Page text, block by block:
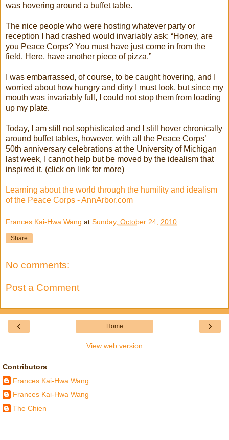
was hovering around a buffet table.
The nice people who were hosting whatever party or
reception I had crashed would invariably ask: “Honey, are
you Peace Corps? You must have just come in from the
field. Here, have another piece of pizza.”
I was embarrassed, of course, to be caught hovering, and I
worried about how hungry and dirty I must look, but since my
mouth was invariably full, I could not stop them from loading
up my plate.
Today, I am still not sophisticated and I still hover chronically
around buffet tables, however, with all the Peace Corps’
50th anniversary celebrations at the University of Michigan
last week, I cannot help but be moved by the idealism that
inspired it. (click on link for more)
Learning about the world through the humility and idealism
of the Peace Corps - AnnArbor.com
Frances Kai-Hwa Wang at Sunday, October 24, 2010
Share
No comments:
Post a Comment
‹ ›
Home
View web version
Contributors
Frances Kai-Hwa Wang
Frances Kai-Hwa Wang
The Chien